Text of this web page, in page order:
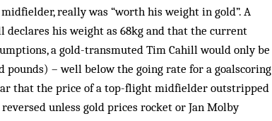
really was “worth his weight in gold”. A
his weight as 68kg and that the current
a gold-transmuted Tim Cahill would only be
– well below the going rate for a goalscoring
that the price of a top-flight midfielder outstripped
unless gold prices rocket or Jan Molby